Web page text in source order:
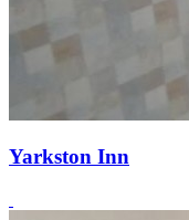
Yarkston Inn